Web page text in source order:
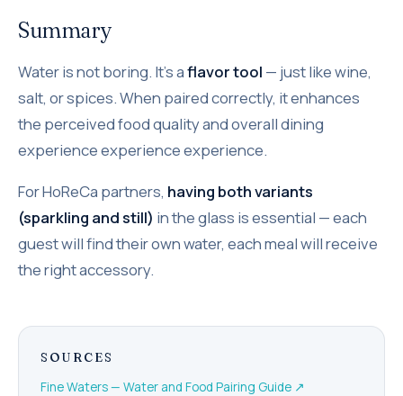
Summary
Water is not boring. It's aflavor tool — just like wine,
salt, or spices. When paired correctly, it enhances
the perceived food quality and overall dining
experience experience experience.
For HoReCa partners, having both variants
(sparkling and still) in the glass is essential — each
guest will find their own water, each meal will receive
the right accessory.
SOURCES
Fine Waters — Water and Food Pairing Guide ↗